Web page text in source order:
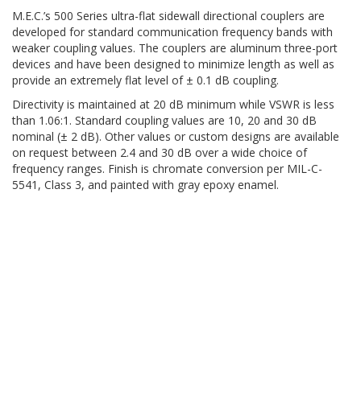
M.E.C.’s 500 Series ultra-flat sidewall directional couplers are
developed for standard communication frequency bands with
weaker coupling values. The couplers are aluminum three-port
devices and have been designed to minimize length as well as
provide an extremely flat level of ± 0.1 dB coupling.
Directivity is maintained at 20 dB minimum while VSWR is less
than 1.06:1. Standard coupling values are 10, 20 and 30 dB
nominal (± 2 dB). Other values or custom designs are available
on request between 2.4 and 30 dB over a wide choice of
frequency ranges. Finish is chromate conversion per MIL-C-
5541, Class 3, and painted with gray epoxy enamel.